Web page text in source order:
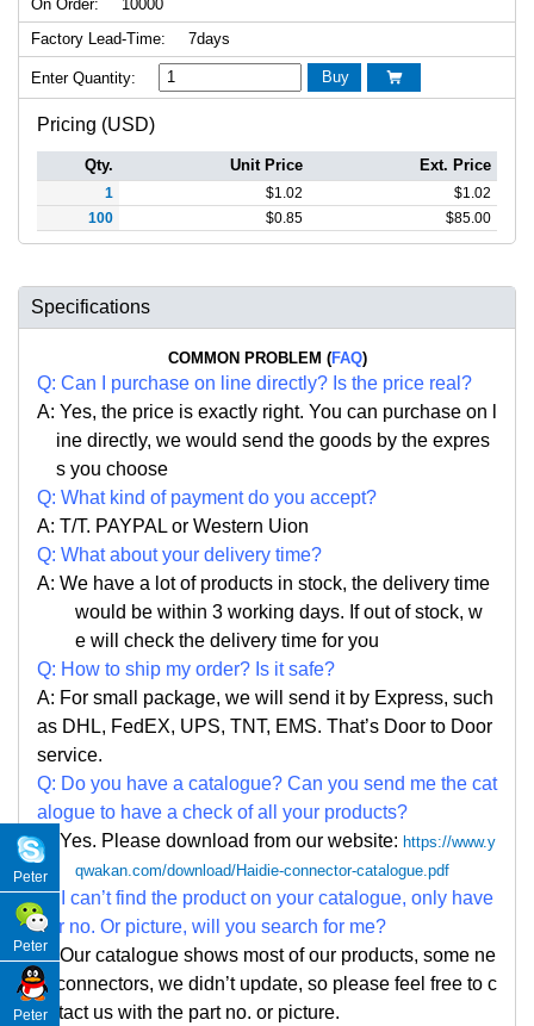
On Order:
10000
Factory Lead-Time:
7days
Enter Quantity: Buy 
Pricing (USD)
Qty. Unit Price Ext. Price
1 $1.02 $1.02
100
$0.85 $85.00
Specifications
COMMON PROBLEM (FAQ)
Q: Can I purchase on line directly? Is the price real?
A: Yes, the price is exactly right. You can purchase on l
ine directly, we would send the goods by the expres
s you choose
Q: What kind of payment do you accept?
A: T/T. PAYPAL or Western Uion
Q: What about your delivery time?
A: We have a lot of products in stock, the delivery time
would be within 3 working days. If out of stock, w
e will check the delivery time for you
Q: How to ship my order? Is it safe?
A: For small package, we will send it by Express, such
as DHL, FedEX, UPS, TNT, EMS. That’s Door to Door
service.
Q: Do you have a catalogue? Can you send me the cat
alogue to have a check of all your products?
A: Yes. Please download from our website: https://www.y
qwakan.com/download/Haidie-connector-catalogue.pdf
Q: I can’t find the product on your catalogue, only have
par no. Or picture, will you search for me?
A: Our catalogue shows most of our products, some ne
w connectors, we didn’t update, so please feel free to c
ontact us with the part no. or picture.
Peter
Peter
Peter